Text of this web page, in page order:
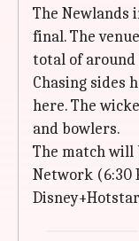
The Newlands
final. The
total of around
Chasing sides
here. The
and bowlers.
The match will
Network (6:30